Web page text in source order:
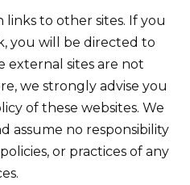
links to other sites. If you
you will be directed to
external sites are not
we strongly advise you
of these websites. We
assume no responsibility
or practices of any